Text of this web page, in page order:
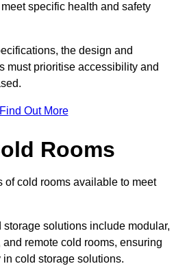
specific health and safety
the design and
must prioritise accessibility and
Find Out More
Rooms
of cold rooms available to meet
solutions include modular,
remote cold rooms, ensuring
cold storage solutions.